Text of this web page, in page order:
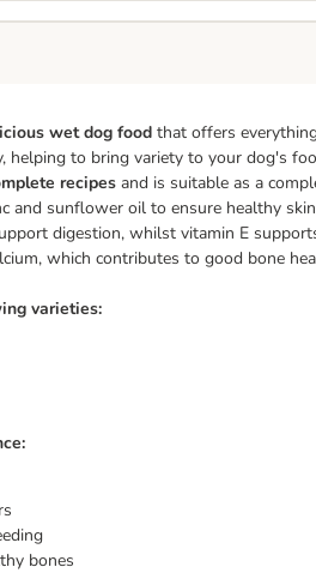
wet dog food that offers
helping to bring variety to your dog's
recipes and is suitable as a
and sunflower oil to ensure healthy
digestion, whilst vitamin E
which contributes to good bone
varieties:
bones